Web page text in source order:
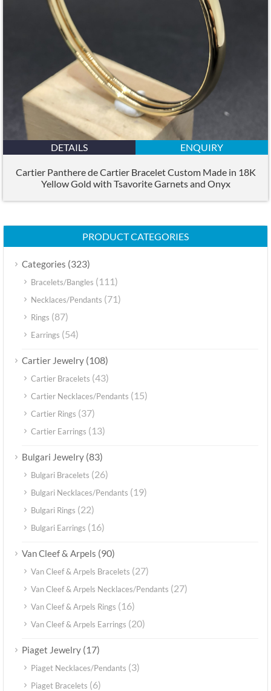
DETAILS ENQUIRY
Cartier Panthere de Cartier Bracelet Custom Made in 18K
Yellow Gold with Tsavorite Garnets and Onyx
PRODUCT CATEGORIES
Categories (323)
Bracelets/Bangles (111)
Necklaces/Pendants (71)
Rings (87)
Earrings (54)
Cartier Jewelry (108)
Cartier Bracelets (43)
Cartier Necklaces/Pendants (15)
Cartier Rings (37)
Cartier Earrings (13)
Bulgari Jewelry (83)
Bulgari Bracelets (26)
Bulgari Necklaces/Pendants (19)
Bulgari Rings (22)
Bulgari Earrings (16)
Van Cleef & Arpels (90)
Van Cleef & Arpels Bracelets (27)
Van Cleef & Arpels Necklaces/Pendants (27)
Van Cleef & Arpels Rings (16)
Van Cleef & Arpels Earrings (20)
Piaget Jewelry (17)
Piaget Necklaces/Pendants (3)
Piaget Bracelets (6)